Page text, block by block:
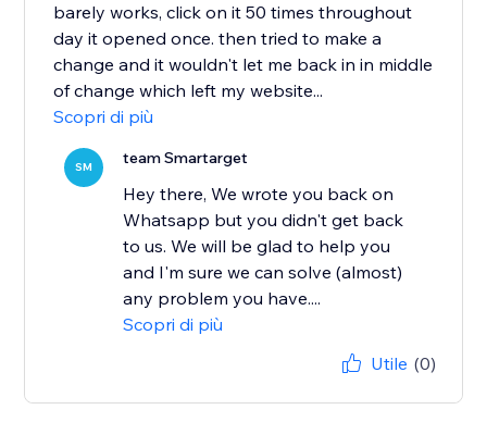
barely works, click on it 50 times throughout
day it opened once. then tried to make a
change and it wouldn't let me back in in middle
of change which left my website...
Scopri di più
SM team Smartarget
Hey there, We wrote you back on
Whatsapp but you didn't get back
to us. We will be glad to help you
and I'm sure we can solve (almost)
any problem you have....
Scopri di più
Utile (0)